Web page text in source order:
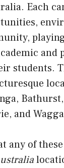
Each
and
students.
and
any of these